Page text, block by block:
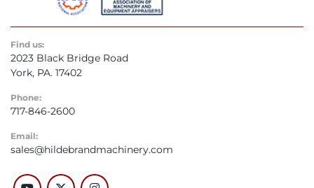
Find us:
2023 Black Bridge Road
York, PA. 17402
Phone:
717-846-2600
Email:
sales@hildebrandmachinery.com